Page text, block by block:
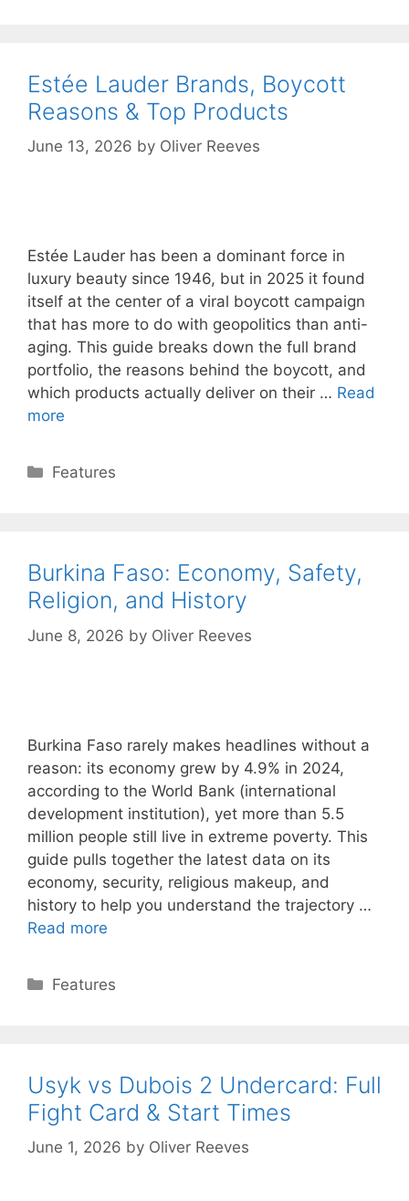
Estée Lauder Brands, Boycott
Reasons & Top Products
June 13, 2026 by Oliver Reeves
Estée Lauder has been a dominant force in
luxury beauty since 1946, but in 2025 it found
itself at the center of a viral boycott campaign
that has more to do with geopolitics than anti-
aging. This guide breaks down the full brand
portfolio, the reasons behind the boycott, and
which products actually deliver on their … Read
more
Categories
Features
Burkina Faso: Economy, Safety,
Religion, and History
June 8, 2026 by Oliver Reeves
Burkina Faso rarely makes headlines without a
reason: its economy grew by 4.9% in 2024,
according to the World Bank (international
development institution), yet more than 5.5
million people still live in extreme poverty. This
guide pulls together the latest data on its
economy, security, religious makeup, and
history to help you understand the trajectory …
Read more
Categories
Features
Usyk vs Dubois 2 Undercard: Full
Fight Card & Start Times
June 1, 2026 by Oliver Reeves